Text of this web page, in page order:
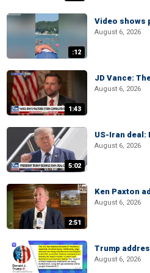
:12
Video shows
August 6, 2026
1:43
JD Vance:
August 6, 2026
5:02
US-Iran
August 6, 2026
2:51
Ken Paxton
August 6, 2026
Trump
August 6, 2026